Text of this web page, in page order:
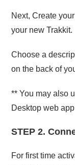
Next, Create
your new Trakkit.
Choose a
on the back of
** You may also
Desktop web
STEP 2.
For first time